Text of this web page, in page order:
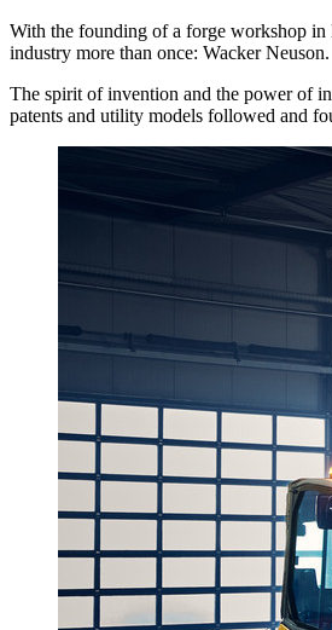
With the founding of a forge workshop in
industry more than once: Wacker Neuson.
The spirit of invention and the power of
patents and utility models followed and